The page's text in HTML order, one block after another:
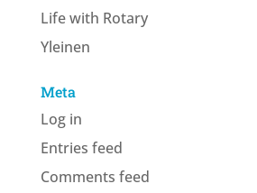
Life with Rotary
Yleinen
Meta
Log in
Entries feed
Comments feed